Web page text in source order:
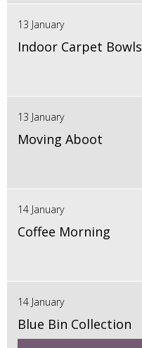
13 January
Indoor Carpet Bowls
13 January
Moving Aboot
14 January
Coffee Morning
14 January
Blue Bin Collection